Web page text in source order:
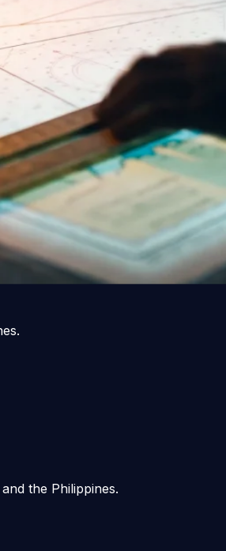
the Philippines.